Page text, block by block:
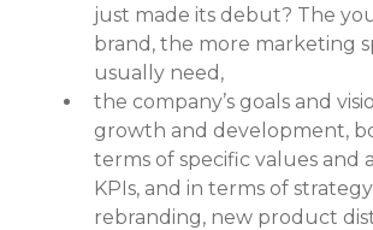
just made its debut? The
brand, the more marketing
usually need,
the company’s goals and
growth and development,
terms of specific values and
KPIs, and in terms of strategy
rebranding, new product